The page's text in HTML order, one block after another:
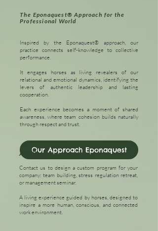
The Eponaquest® Approach for the
Professional World
Inspired by the Eponaquest® approach, our
practice connects self-knowledge to collective
performance.
It engages horses as living revealers of our
relational and emotional dynamics, identifying the
levers of authentic leadership and lasting
cooperation.
Each experience becomes a moment of shared
awareness, where team cohesion builds naturally
through respect and trust.
Our Approach Eponaquest
A Tailor-Made Experience
Contact us to design a custom program for your
company: team building, stress regulation retreat,
or management seminar.
A living experience guided by horses, designed to
inspire a more human, conscious, and connected
work environment.